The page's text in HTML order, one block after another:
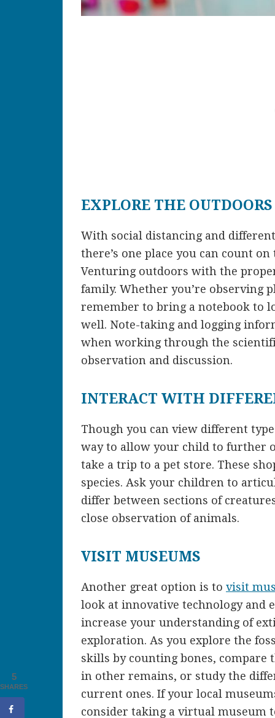
EXPLORE THE OUTDOORS
With social distancing and
there’s one place you can count
Venturing outdoors with the
family. Whether you’re observing
remember to bring a notebook to
well. Note-taking and logging
when working through the
observation and discussion.
INTERACT WITH
Though you can view different
way to allow your child to further
take a trip to a pet store. These
species. Ask your children to
differ between sections of
close observation of animals.
VISIT MUSEUMS
Another great option is to visit
look at innovative technology and
increase your understanding of
exploration. As you explore the
skills by counting bones,
in other remains, or study the
current ones. If your local
consider taking a virtual museum
5
SHARES